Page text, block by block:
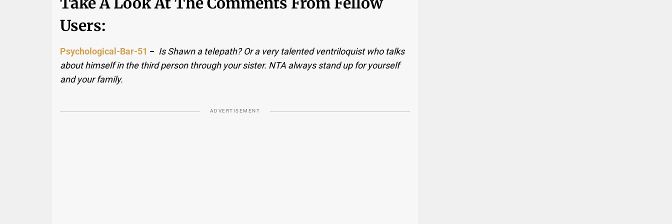
Users:
Psychological-Bar-51 − Is Shawn a telepath? Or a very talented ventriloquist who talks
about himself in the third person through your sister. NTA always stand up for yourself
and your family.
ADVERTISEMENT